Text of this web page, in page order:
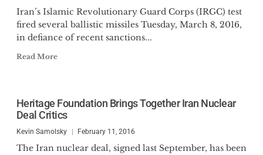
Iran’s Islamic Revolutionary Guard Corps (IRGC) test
fired several ballistic missiles Tuesday, March 8, 2016,
in defiance of recent sanctions...
Read More
Heritage Foundation Brings Together Iran Nuclear
Deal Critics
Kevin Samolsky February 11, 2016
The Iran nuclear deal, signed last September, has been